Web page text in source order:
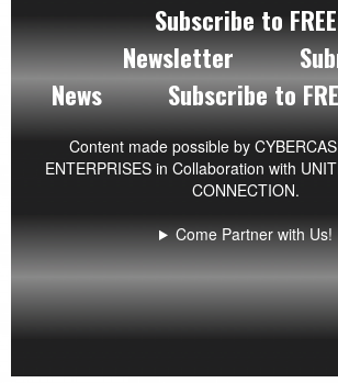
Subscribe to FREE
Newsletter
News
Subscribe to
Content made possible by
ENTERPRISESin Collaboration with
CONNECTION.
Come Partner with Us!